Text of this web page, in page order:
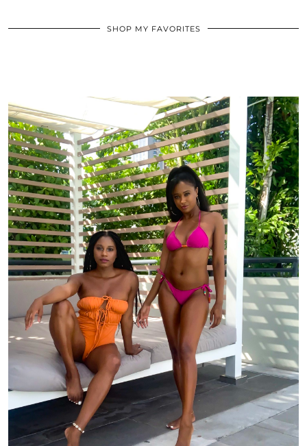
SHOP MY FAVORITES